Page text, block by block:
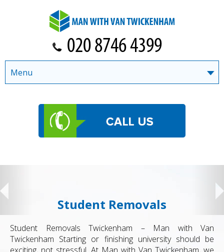
Student Removals
Student Removals Twickenham – Man with Van
Twickenham Starting or finishing university should be
exciting, not stressful. At Man with Van Twickenham, we
Menu